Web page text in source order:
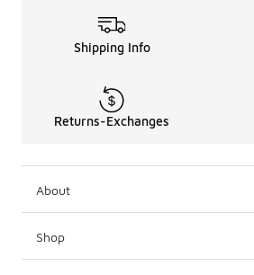
Shipping Info
Returns-Exchanges
About
Shop